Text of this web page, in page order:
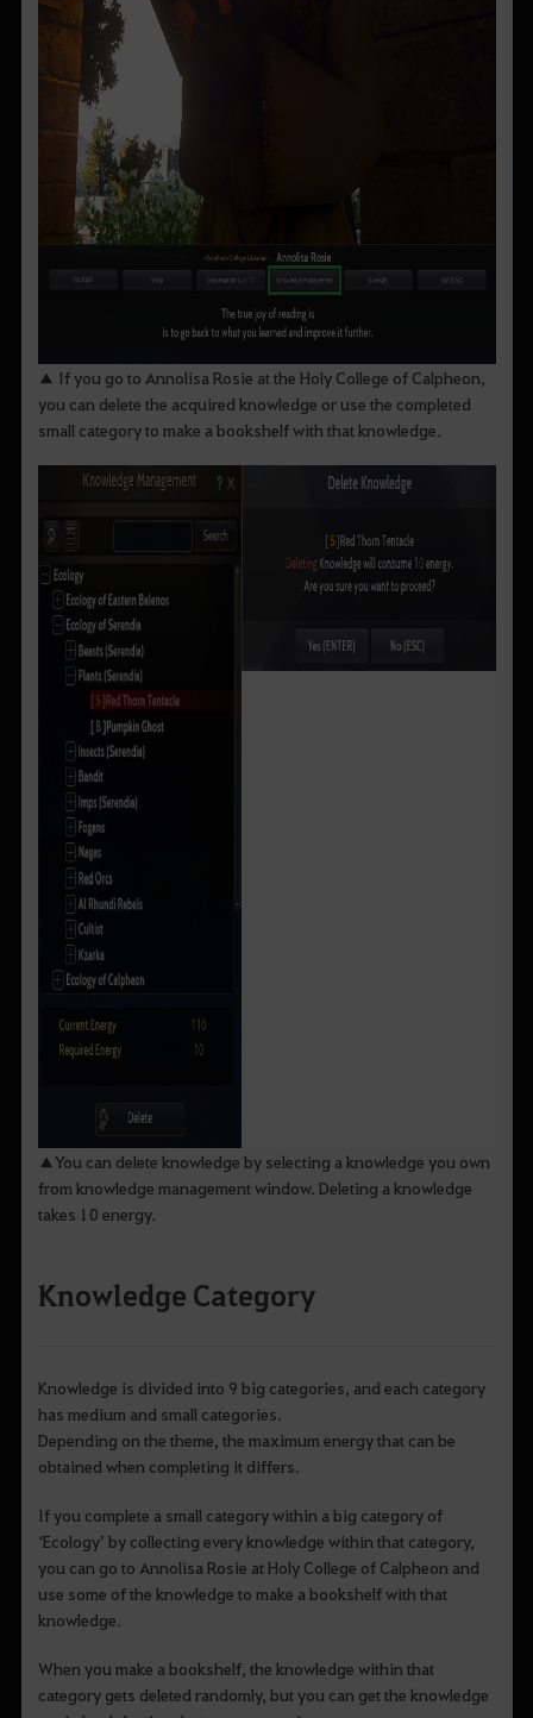
▲ If you go to Annolisa Rosie at the Holy College of Calpheon,
you can delete the acquired knowledge or use the completed
small category to make a bookshelf with that knowledge.
▲You can delete knowledge by selecting a knowledge you own
from knowledge management window. Deleting a knowledge
takes 10 energy.
Knowledge Category
Knowledge is divided into 9 big categories, and each category
has medium and small categories.
Depending on the theme, the maximum energy that can be
obtained when completing it differs.
If you complete a small category within a big category of
‘Ecology’ by collecting every knowledge within that category,
you can go to Annolisa Rosie at Holy College of Calpheon and
use some of the knowledge to make a bookshelf with that
knowledge.
When you make a bookshelf, the knowledge within that
category gets deleted randomly, but you can get the knowledge